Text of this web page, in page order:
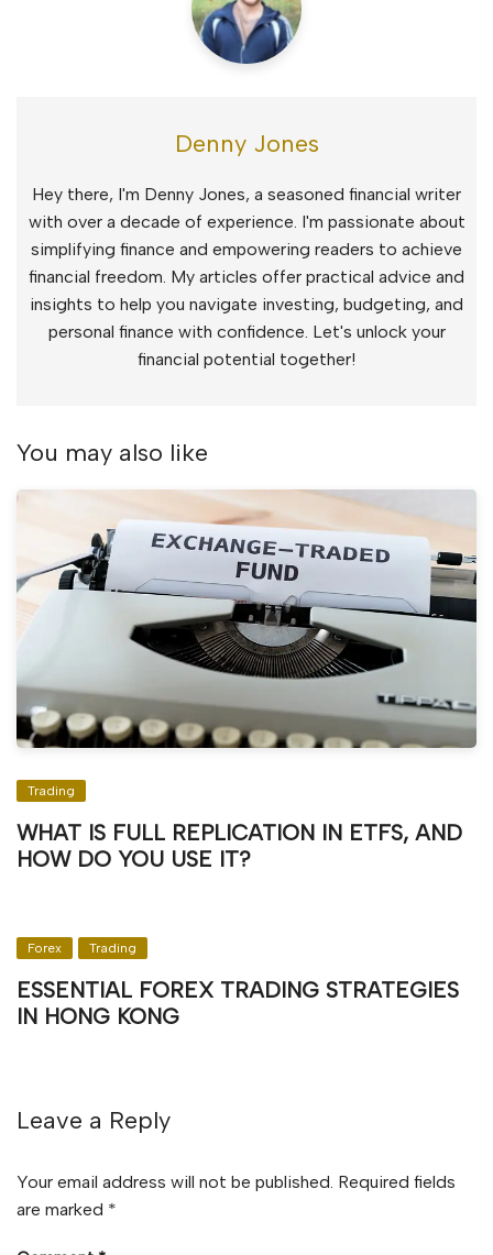
Denny Jones
Hey there, I'm Denny Jones, a seasoned financial writer
with over a decade of experience. I'm passionate about
simplifying finance and empowering readers to achieve
financial freedom. My articles offer practical advice and
insights to help you navigate investing, budgeting, and
personal finance with confidence. Let's unlock your
financial potential together!
You may also like
Trading
WHAT IS FULL REPLICATION IN ETFS, AND
HOW DO YOU USE IT?
Forex Trading
ESSENTIAL FOREX TRADING STRATEGIES
IN HONG KONG
Leave a Reply
Your email address will not be published. Required fields
are marked *